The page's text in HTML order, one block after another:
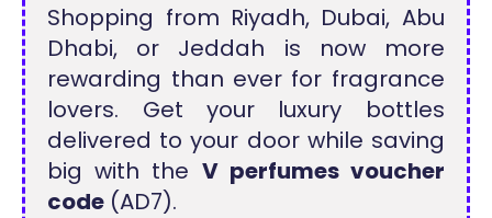
Shopping from Riyadh, Dubai, Abu
Dhabi, or Jeddah is now more
rewarding than ever for fragrance
lovers. Get your luxury bottles
delivered to your door while saving
big with the V perfumes voucher
code (AD7).